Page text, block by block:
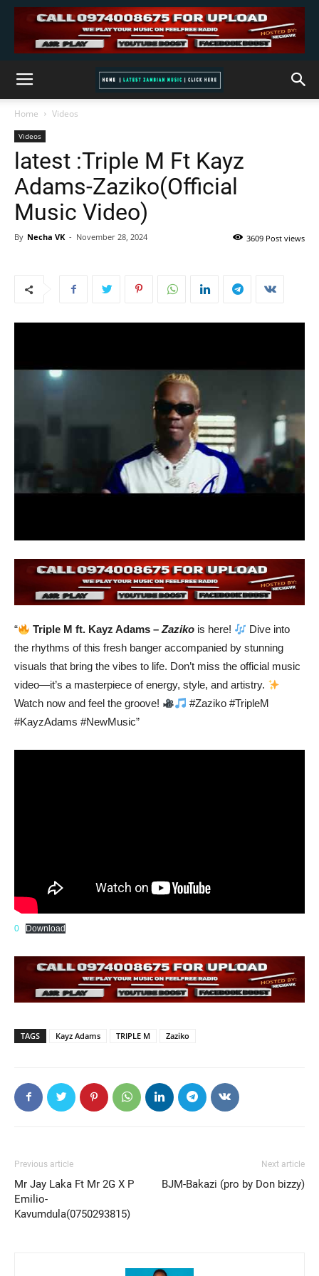
Home Videos
Videos
latest :Triple M Ft Kayz
Adams-Zaziko(Official
Music Video)
By Necha VK - November 28, 2024 3609 Post views
“ Triple M ft. Kayz Adams –Zaziko is here!
Dive into
the rhythms of this fresh banger accompanied by stunning
visuals that bring the vibes to life. Don’t miss the official music
video—it’s a masterpiece of energy, style, and artistry.
Watch now and feel the groove!
#Zaziko #TripleM
#KayzAdams #NewMusic”
0 Download
TAGS Kayz Adams TRIPLE M Zaziko
Previous article
Mr Jay Laka Ft Mr 2G X P
Emilio-
Kavumdula(0750293815)
Next article
BJM-Bakazi (pro by Don bizzy)